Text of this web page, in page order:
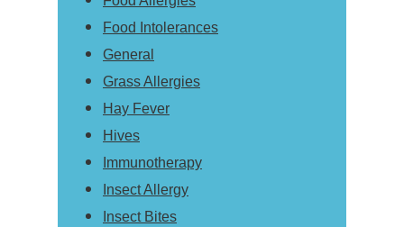
Food Intolerances
General
Grass Allergies
Hay Fever
Hives
Immunotherapy
Insect Allergy
Insect Bites